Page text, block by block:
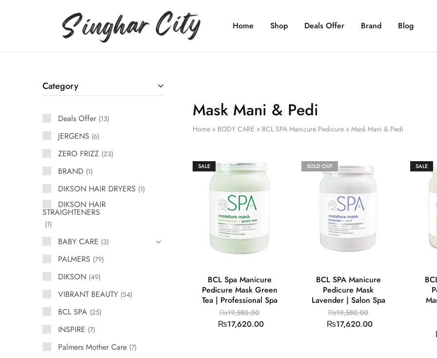
Singhar Home Shop Deals Offer Brand Blog
Mask Mani & Pedi
Home» BODY CARE » BCL SPA Manicure Pedicure» Mask Mani & Pedi
SALE
BCL Spa Manicure
Pedicure Mask Green
Tea | Professional Spa
₨19,580.00
₨17,620.00
SOLD OUT
BCL SPA Manicure
Pedicure Mask
Lavender | Salon Spa
₨19,580.00
₨17,620.00
SALE
Category
Deals Offer 13
JERGENS 6
ZERO FRIZZ 23
BRAND 1
DIKSON HAIR DRYERS 1
DIKSON HAIR
STRAIGHTENERS
1
BABY CARE 3
PALMERS 79
DIKSON 49
VIBRANT BEAUTY 54
BCL SPA 25
INSPIRE 7
Palmers Mother Care 7